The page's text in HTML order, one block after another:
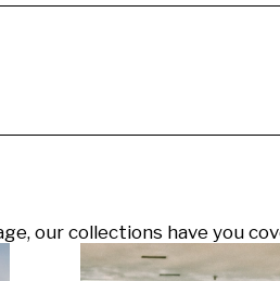
our collections have you